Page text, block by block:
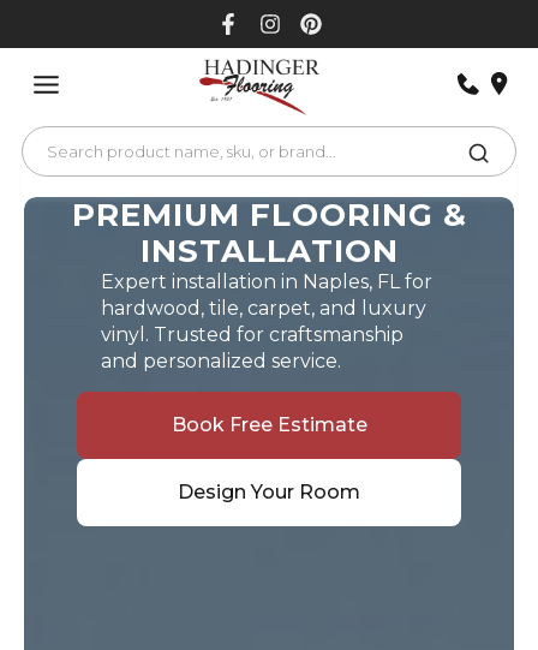
PREMIUM FLOORING &
INSTALLATION
Expert installation in Naples, FL for
hardwood, tile, carpet, and luxury
vinyl. Trusted for craftsmanship
and personalized service.
Book Free Estimate
Design Your Room